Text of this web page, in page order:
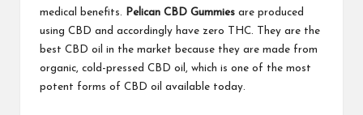
medical benefits.
Pelican CBD Gummies are produced
using CBD and accordingly have zero THC. They are the
best CBD oil in the market because they are made from
organic, cold-pressed CBD oil, which is one of the most
potent forms of CBD oil available today.